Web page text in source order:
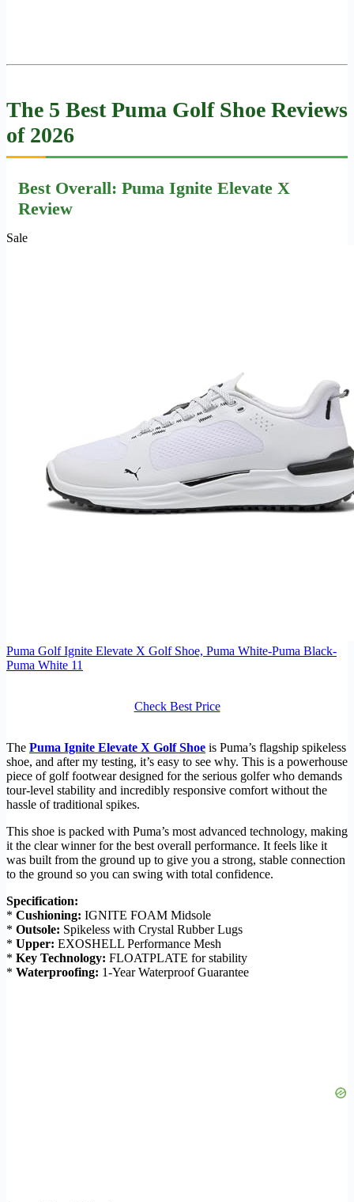
The 5 Best Puma Golf Shoe Reviews
of 2026
Best Overall: Puma Ignite Elevate X
Review
Sale
Puma Golf Ignite Elevate X Golf Shoe, Puma White-Puma Black-
Puma White 11
Check Best Price
The Puma Ignite Elevate X Golf Shoe is Puma’s flagship spikeless
shoe, and after my testing, it’s easy to see why. This is a powerhouse
piece of golf footwear designed for the serious golfer who demands
tour-level stability and incredibly responsive comfort without the
hassle of traditional spikes.
This shoe is packed with Puma’s most advanced technology, making
it the clear winner for the best overall performance. It feels like it
was built from the ground up to give you a strong, stable connection
to the ground so you can swing with total confidence.
Specification:
* Cushioning: IGNITE FOAM Midsole
* Outsole: Spikeless with Crystal Rubber Lugs
* Upper: EXOSHELL Performance Mesh
* Key Technology: FLOATPLATE for stability
* Waterproofing: 1-Year Waterproof Guarantee